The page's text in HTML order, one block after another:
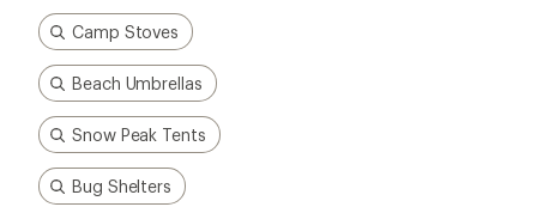
Camp Stoves
Beach Umbrellas
Snow Peak Tents
Bug Shelters